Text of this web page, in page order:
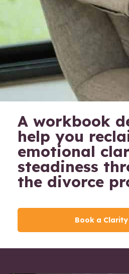
A workbook
help you
emotional
steadiness
the divorce
Book a Clarity